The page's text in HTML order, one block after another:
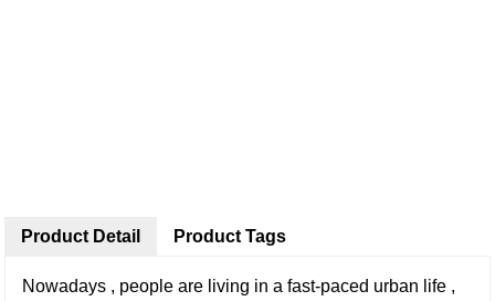
Product Detail
Nowadays , people are living in a fast-paced urban life ,
Product Tags